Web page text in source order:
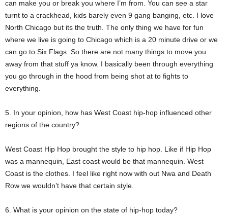
can make you or break you where I’m from. You can see a star
turnt to a crackhead, kids barely even 9 gang banging, etc. I love
North Chicago but its the truth. The only thing we have for fun
where we live is going to Chicago which is a 20 minute drive or we
can go to Six Flags. So there are not many things to move you
away from that stuff ya know. I basically been through everything
you go through in the hood from being shot at to fights to
everything.
5. In your opinion, how has West Coast hip-hop influenced other
regions of the country?
West Coast Hip Hop brought the style to hip hop. Like if Hip Hop
was a mannequin, East coast would be that mannequin. West
Coast is the clothes. I feel like right now with out Nwa and Death
Row we wouldn’t have that certain style.
6. What is your opinion on the state of hip-hop today?